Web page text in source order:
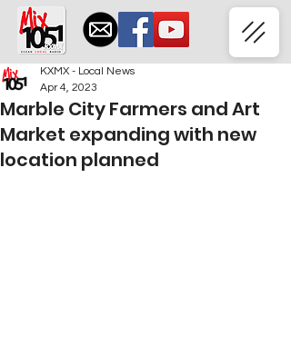
Marble City Farmers and Art
Market expanding with new
location planned
KXMX - Local News
Apr 4, 2023